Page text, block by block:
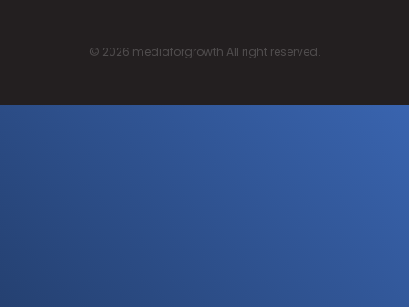
© 2026 mediaforgrowth All right reserved.